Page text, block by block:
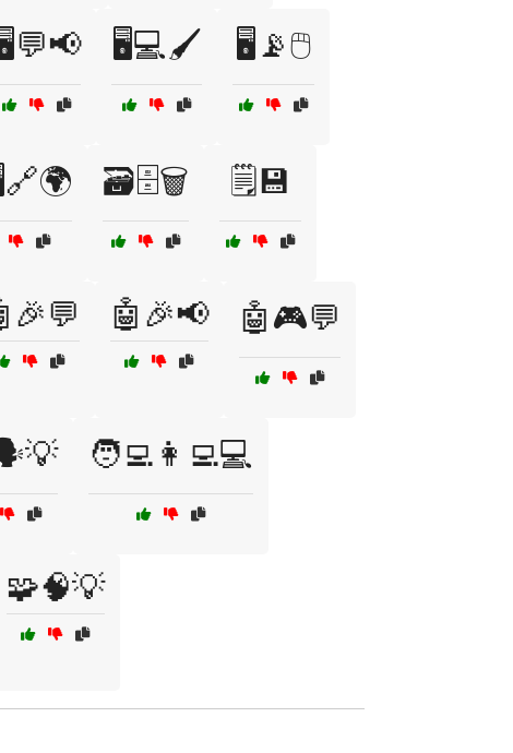
🖥️💻🖌️ 🖥️📡🖱️
🗃️🗄️🗑️ 🗒️💾
🤖🎉📢 🤖🎮💬
🧑‍💻👩‍💻💻
🧩🧠💡